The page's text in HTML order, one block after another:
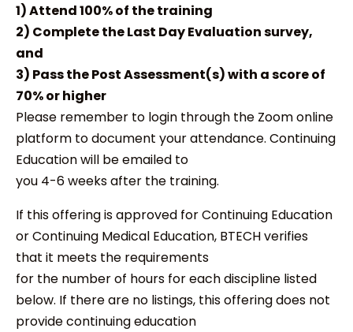
1) Attend 100% of the training
2) Complete the Last Day Evaluation survey,
and
3) Pass the Post Assessment(s) with a score of
70% or higher
Please remember to login through the Zoom online
platform to document your attendance. Continuing
Education will be emailed to
you 4-6 weeks after the training.
If this offering is approved for Continuing Education
or Continuing Medical Education, BTECH verifies
that it meets the requirements
for the number of hours for each discipline listed
below. If there are no listings, this offering does not
provide continuing education